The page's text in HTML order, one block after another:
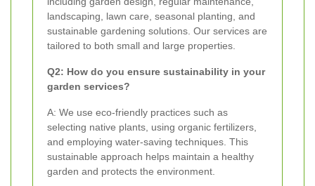
landscaping, lawn care, seasonal planting, and
sustainable gardening solutions. Our services are
tailored to both small and large properties.
Q2: How do you ensure sustainability in your
garden services?
A: We use eco-friendly practices such as
selecting native plants, using organic fertilizers,
and employing water-saving techniques. This
sustainable approach helps maintain a healthy
garden and protects the environment.